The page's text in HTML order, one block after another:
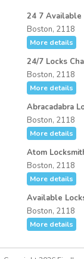
24 7 Available
Boston, 2118
More details
24/7 Locks
Boston, 2118
More details
Abracadabra
Boston, 2118
More details
Atom
Boston, 2118
More details
Available
Boston, 2118
More details